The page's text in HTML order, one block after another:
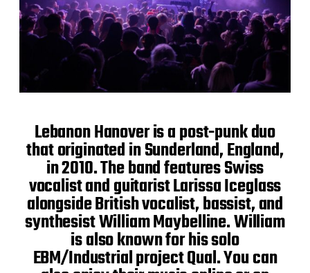
Lebanon Hanover is a post-punk duo
that originated in Sunderland, England,
in 2010. The band features Swiss
vocalist and guitarist Larissa Iceglass
alongside British vocalist, bassist, and
synthesist William Maybelline. William
is also known for his solo
EBM/Industrial project Qual. You can